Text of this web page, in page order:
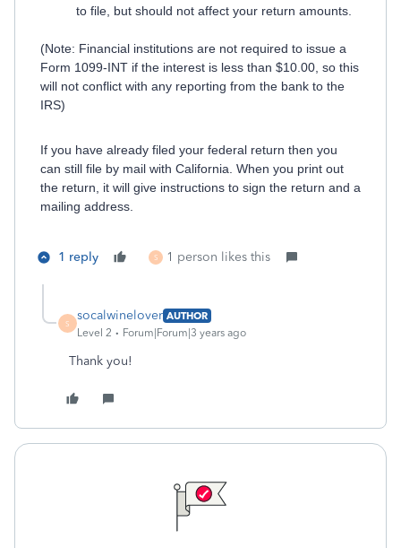
to file, but should not affect your return amounts.
(Note: Financial institutions are not required to issue a
Form 1099-INT if the interest is less than $10.00, so this
will not conflict with any reporting from the bank to the
IRS)
If you have already filed your federal return then you
can still file by mail with California. When you print out
the return, it will give instructions to sign the return and a
mailing address.
1 reply S 1 person likes this
S
socalwinelover AUTHOR
Level 2
Forum|Forum|3 years ago
Thank you!